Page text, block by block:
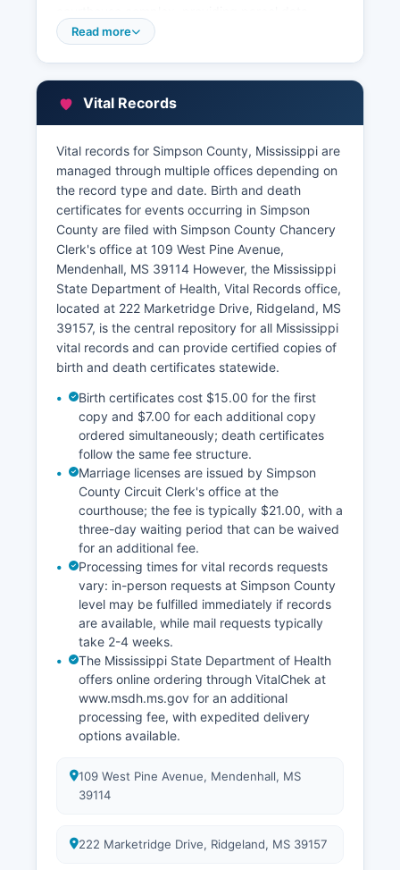
assessed values, ownership information, and tax
conducted in person at the Chancery Clerk's
office during regular business hours.
The Tax Assessor's office can be contacted
through the office’s website. questions regarding
property valuations and tax rolls. While some
Mississippi counties have implemented GIS
parcel viewers, Simpson County's online
mapping resources are limited, and researchers
are encouraged to visit the courthouse for full
property information.
Read more
Vital Records
Vital records for Simpson County, Mississippi are
managed through multiple offices depending on
the record type and date. Birth and death
certificates for events occurring in Simpson
County are filed with Simpson County Chancery
Clerk's office at 109 West Pine Avenue,
Mendenhall, MS 39114 However, the Mississippi
State Department of Health, Vital Records office,
located at 222 Marketridge Drive, Ridgeland, MS
39157, is the central repository for all Mississippi
vital records and can provide certified copies of
birth and death certificates statewide.
Birth certificates cost $15.00 for the first
copy and $7.00 for each additional copy
ordered simultaneously; death certificates
follow the same fee structure.
Marriage licenses are issued by Simpson
County Circuit Clerk's office at the
courthouse; the fee is typically $21.00, with a
three-day waiting period that can be waived
for an additional fee.
Processing times for vital records requests
vary: in-person requests at Simpson County
level may be fulfilled immediately if records
are available, while mail requests typically
take 2-4 weeks.
The Mississippi State Department of Health
offers online ordering through VitalChek at
www.msdh.ms.gov for an additional
processing fee, with expedited delivery
options available.
109 West Pine Avenue, Mendenhall, MS
39114
222 Marketridge Drive, Ridgeland, MS 39157